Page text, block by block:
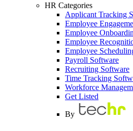
HR Categories
Applicant Tracking
Employee
Employee
Employee
Employee
Payroll Software
Recruiting Software
Time Tracking
Workforce
Get Listed
By